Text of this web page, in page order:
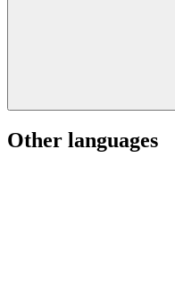
Other languages